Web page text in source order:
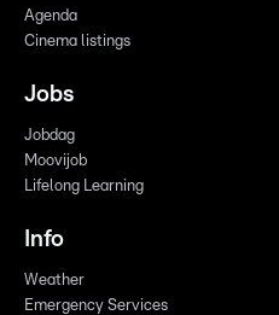
Agenda
Cinema listings
Jobs
Jobdag
Moovijob
Lifelong Learning
Info
Weather
Emergency Services